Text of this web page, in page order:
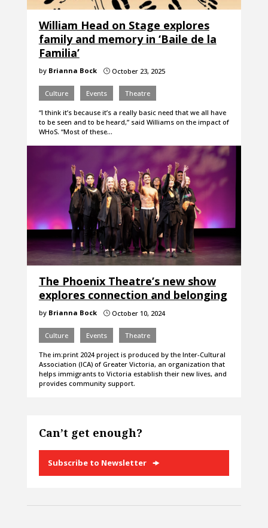
William Head on Stage explores
family and memory in ‘Baile de la
Familia’
by Brianna Bock }October 23, 2025
Culture Events Theatre
“I think it’s because it’s a really basic need that we all have
to be seen and to be heard,” said Williams on the impact of
WHoS. “Most of these…
The Phoenix Theatre’s new show
explores connection and belonging
by Brianna Bock }October 10, 2024
Culture Events Theatre
The im:print 2024 project is produced by the Inter-Cultural
Association (ICA) of Greater Victoria, an organization that
helps immigrants to Victoria establish their new lives, and
provides community support.
Can’t get enough?
Subscribe to Newsletter